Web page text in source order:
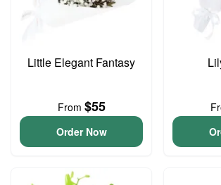
Little Elegant Fantasy
From $55
Order Now